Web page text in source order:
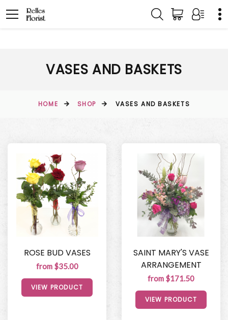
VASES AND BASKETS
HOME SHOP VASES AND BASKETS
ROSE BUD VASES
from $35.00
VIEW PRODUCT
SAINT MARY'S VASE
ARRANGEMENT
from $171.50
VIEW PRODUCT